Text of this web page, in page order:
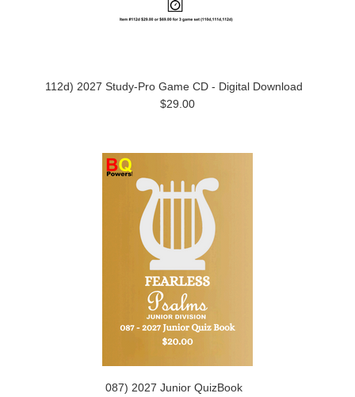
112d) 2027 Study-Pro Game CD - Digital Download
$29.00
087) 2027 Junior QuizBook